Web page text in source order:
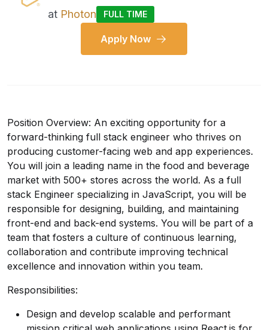
at Photon FULL TIME
Apply Now
Position Overview: An exciting opportunity for a
forward-thinking full stack engineer who thrives on
producing customer-facing web and app experiences.
You will join a leading name in the food and beverage
market with 500+ stores across the world. As a full
stack Engineer specializing in JavaScript, you will be
responsible for designing, building, and maintaining
front-end and back-end systems. You will be part of a
team that fosters a culture of continuous learning,
collaboration and contribute improving technical
excellence and innovation within you team.
Responsibilities:
Design and develop scalable and performant